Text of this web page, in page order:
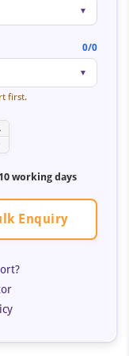
▼
0/0
▼
first.
working days
Enquiry